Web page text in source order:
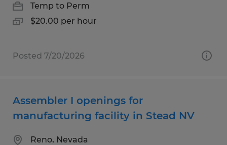
Temp to Perm
$20.00 per hour
Posted 7/20/2026
Assembler I openings for
manufacturing facility in Stead NV
Reno, Nevada